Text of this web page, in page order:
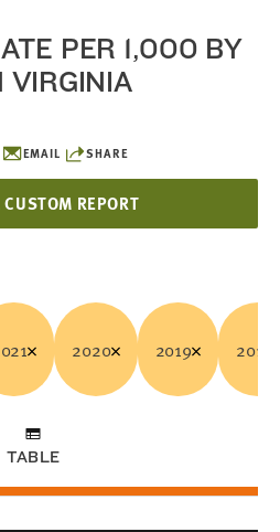
EMAIL SHARE
CUSTOM REPORT
PER 1,000 BY
VIRGINIA
2020 2019 2018
TABLE